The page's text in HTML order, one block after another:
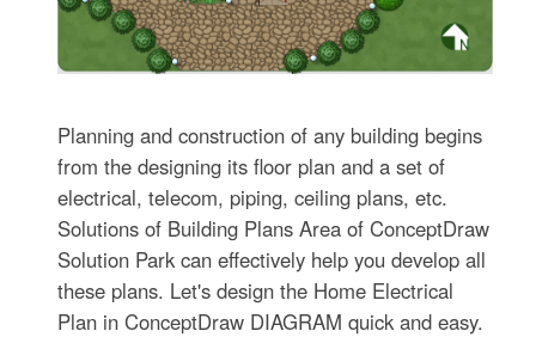
Planning and construction of any building begins
from the designing its floor plan and a set of
electrical, telecom, piping, ceiling plans, etc.
Solutions of Building Plans Area of ConceptDraw
Solution Park can effectively help you develop all
these plans. Let's design the Home Electrical
Plan in ConceptDraw DIAGRAM quick and easy.